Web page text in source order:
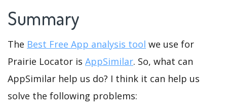
Summary
The Best Free App analysis tool we use for
Prairie Locator is AppSimilar. So, what can
AppSimilar help us do? I think it can help us
solve the following problems: